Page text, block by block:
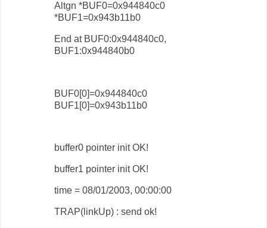
Altgn *BUF0=0x944840c0
*BUF1=0x943b11b0
End at BUF0:0x944840c0,
BUF1:0x944840b0
BUF0[0]=0x944840c0
BUF1[0]=0x943b11b0
buffer0 pointer init OK!
buffer1 pointer init OK!
time = 08/01/2003, 00:00:00
TRAP(linkUp) : send ok!